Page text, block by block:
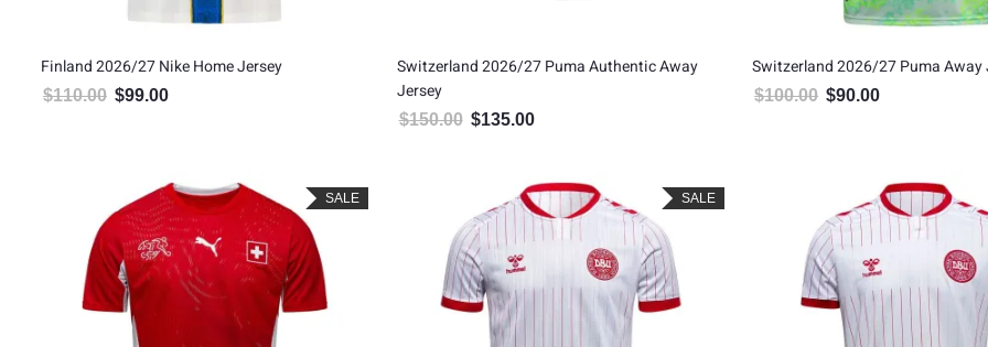
Finland 2026/27 Nike Home Jersey
$110.00 Original price was: $110.00.
$99.00
Switzerland 2026/27 Puma Authentic Away
Jersey
$150.00 Original price was: $150.00.
$135.00
Switzerland 2026/27 Puma Away
$100.00 Original price was: $100.00.
$90.00
SALE SALE